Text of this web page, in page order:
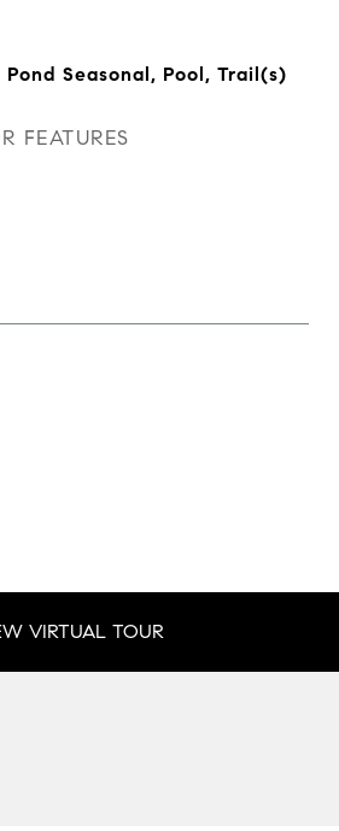
Seasonal, Pool, Trail(s)
FEATURES
VIRTUAL TOUR